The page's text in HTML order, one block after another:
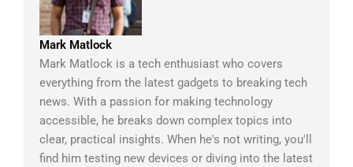
Mark Matlock
Mark Matlock is a tech enthusiast who covers
everything from the latest gadgets to breaking tech
news. With a passion for making technology
accessible, he breaks down complex topics into
clear, practical insights. When he's not writing, you'll
find him testing new devices or diving into the latest